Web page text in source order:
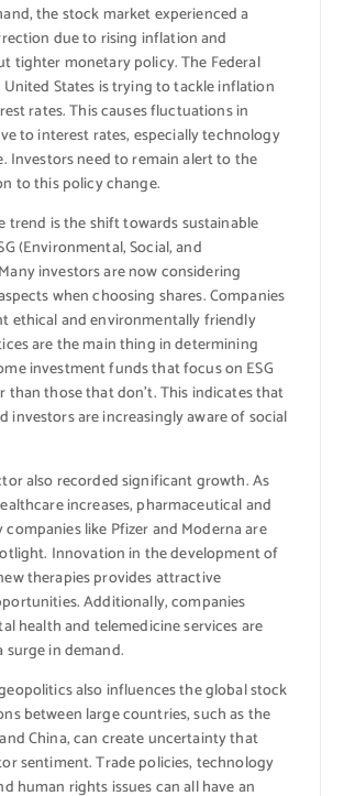
the stock market experienced a
due to rising inflation and
tighter monetary policy. The Federal
United States is trying to tackle inflation
rates. This causes fluctuations in
to interest rates, especially technology
Investors need to remain alert to the
to this policy change.
trend is the shift towards sustainable
(Environmental, Social, and
investors are now considering
when choosing shares. Companies
ethical and environmentally friendly
are the main thing in determining
investment funds that focus on ESG
than those that don’t. This indicates that
investors are increasingly aware of social
also recorded significant growth. As
increases, pharmaceutical and
like Pfizer and Moderna are
Innovation in the development of
therapies provides attractive
Additionally, companies
health and telemedicine services are
surge in demand.
also influences the global stock
between large countries, such as the
China, can create uncertainty that
sentiment. Trade policies, technology
human rights issues can all have an